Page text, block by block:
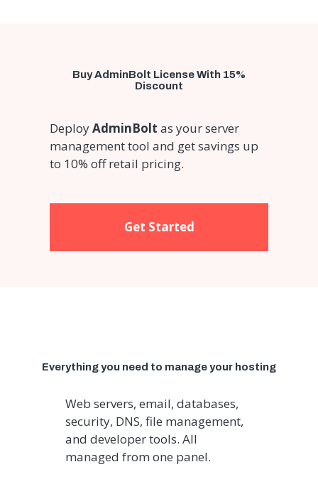
Buy AdminBolt License With 15%
Discount
DeployAdminBolt as your server
management tool and get savings up
to 10% off retail pricing.
Get Started
Everything you need to manage your hosting
Web servers, email, databases,
security, DNS, file management,
and developer tools. All
managed from one panel.